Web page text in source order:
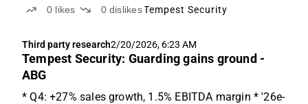
0 likes 0 dislikes Tempest Security
Third party research2/20/2026, 6:23 AM
Tempest Security: Guarding gains ground -
ABG
* Q4: +27% sales growth, 1.5% EBITDA margin * '26e-